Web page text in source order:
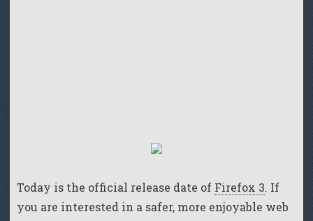
Today is the official release date of Firefox 3. If
you are interested in a safer, more enjoyable web